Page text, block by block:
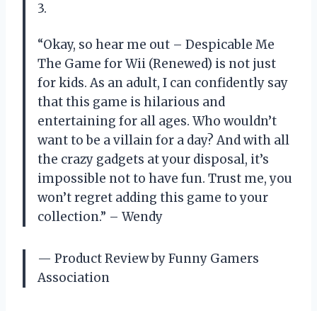
3.
“Okay, so hear me out – Despicable Me
The Game for Wii (Renewed) is not just
for kids. As an adult, I can confidently say
that this game is hilarious and
entertaining for all ages. Who wouldn’t
want to be a villain for a day? And with all
the crazy gadgets at your disposal, it’s
impossible not to have fun. Trust me, you
won’t regret adding this game to your
collection.” – Wendy
— Product Review by Funny Gamers
Association